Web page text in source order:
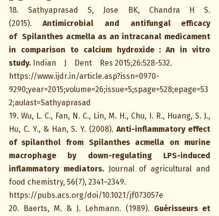
18. Sathyaprasad S, Jose BK, Chandra H S.
(2015).Antimicrobial and antifungal efficacy
of Spilanthes acmella as an intracanal medicament
in comparison to calcium hydroxide : An in vitro
study. Indian J Dent Res 2015;26:528-532.
https://www.ijdr.in/article.asp?issn=0970-
9290;year=2015;volume=26;issue=5;spage=528;epage=53
2;aulast=Sathyaprasad
19. Wu, L. C., Fan, N. C., Lin, M. H., Chu, I. R., Huang, S. J.,
Hu, C. Y., & Han, S. Y. (2008).Anti-inflammatory effect
of spilanthol from Spilanthes acmella on murine
macrophage by down-regulating LPS-induced
inflammatory mediators.Journal of agricultural and
food chemistry, 56(7), 2341–2349.
https://pubs.acs.org/doi/10.1021/jf073057e
20. Baerts, M. & J. Lehmann. (1989). Guérisseurs et